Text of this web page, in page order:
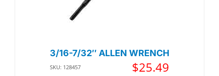
3/16-7/32″ ALLEN WRENCH
SKU: 128457 $25.49